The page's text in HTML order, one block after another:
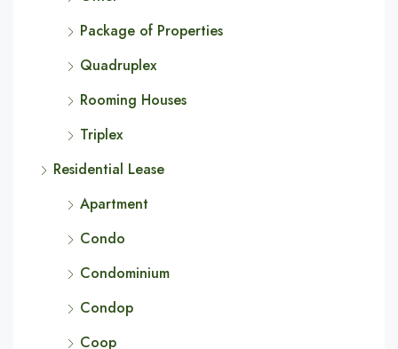
Package of Properties
Quadruplex
Rooming Houses
Triplex
Residential Lease
Apartment
Condo
Condominium
Condop
Coop